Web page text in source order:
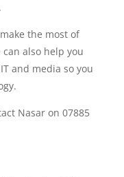
the most of
also help you
and media so you
Nasar on 07885